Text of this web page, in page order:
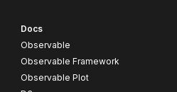
Docs
Observable
Observable Framework
Observable Plot